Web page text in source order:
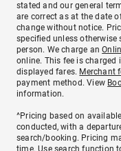
stated and our general
are correct as at the date
change without notice.
specified unless otherwise
person. We charge an
online. This fee is charged
displayed fares. Merchant
payment method. View
information.
^Pricing based on
conducted, with a
search/booking. Pricing
time. Use search function